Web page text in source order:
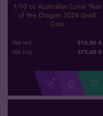
1/10 oz Australian Lunar Year
of the Dragon 2024 Gold
Coin
We sell 510,80 €
We buy 373,60 €